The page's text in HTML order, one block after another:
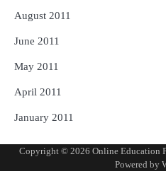
August 2011
June 2011
May 2011
April 2011
January 2011
Copyright © 2026 Online Education
Powered by